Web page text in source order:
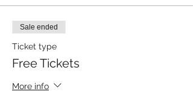
Sale ended
Ticket type
Free Tickets
More info